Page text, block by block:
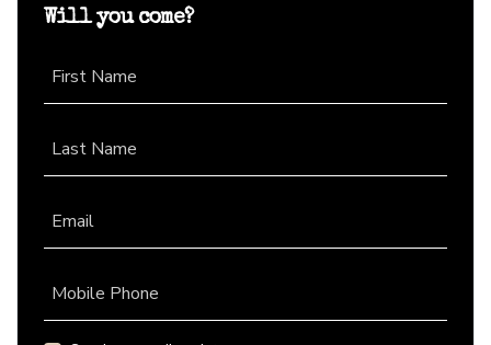
Will you come?
First Name
Last Name
Email
Mobile Phone